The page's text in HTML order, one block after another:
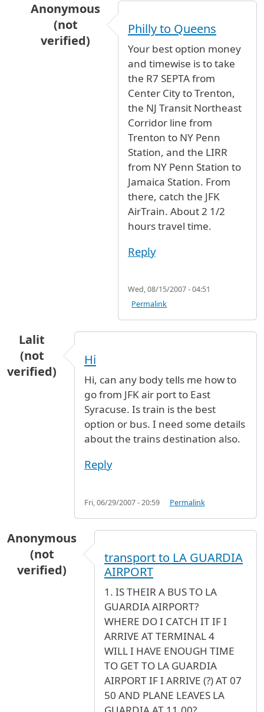
Anonymous
(not
verified)
HOW LONG DOES IT TAKE TO GET
Philly to Queens
Your best option money
and timewise is to take
the R7 SEPTA from
Center City to Trenton,
the NJ Transit Northeast
Corridor line from
Trenton to NY Penn
Station, and the LIRR
from NY Penn Station to
Jamaica Station. From
there, catch the JFK
AirTrain. About 2 1/2
hours travel time.
Reply
Wed, 08/15/2007 - 04:51
Permalink
Lalit
(not
verified)
Hi
Hi, can any body tells me how to
go from JFK air port to East
Syracuse. Is train is the best
option or bus. I need some details
about the trains destination also.
Reply
Fri, 06/29/2007 - 20:59 Permalink
Anonymous
(not
verified)
transport to LA GUARDIA
AIRPORT
1. IS THEIR A BUS TO LA
GUARDIA AIRPORT?
WHERE DO I CATCH IT IF I
ARRIVE AT TERMINAL 4
WILL I HAVE ENOUGH TIME
TO GET TO LA GUARDIA
AIRPORT IF I ARRIVE (?) AT 07
50 AND PLANE LEAVES LA